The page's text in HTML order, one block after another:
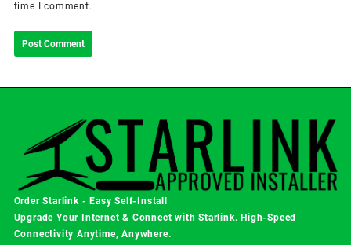
time I comment.
Order Starlink - Easy Self-Install
Upgrade Your Internet & Connect withStarlink. High-Speed
Connectivity Anytime, Anywhere.